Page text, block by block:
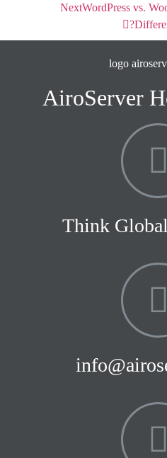
NextWordPress vs.
AiroServer
Think